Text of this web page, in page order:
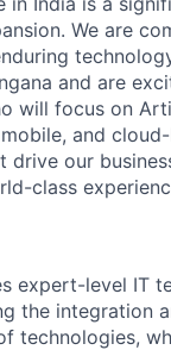
We are
and are
will focus on
and
drive our
class
expert-level IT
the integration
technologies,